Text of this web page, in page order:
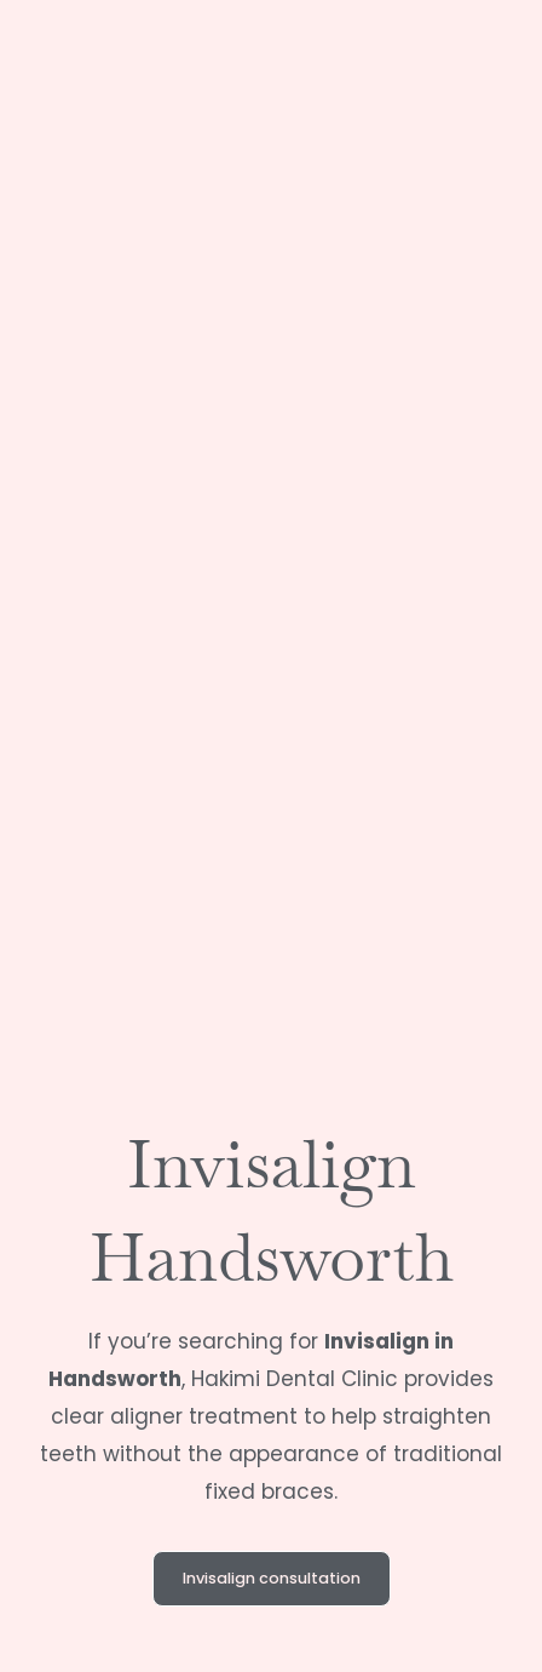
Invisalign
Handsworth
If you’re searching for Invisalign in
Handsworth, Hakimi Dental Clinic provides
clear aligner treatment to help straighten
teeth without the appearance of traditional
fixed braces.
Invisalign consultation